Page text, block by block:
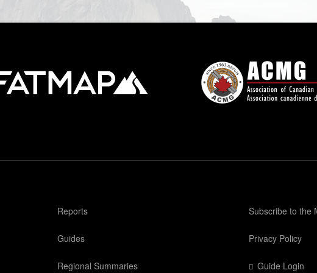
Reports
Guides
Regional Summaries
Subscribe to the
Privacy Policy
Guide Login